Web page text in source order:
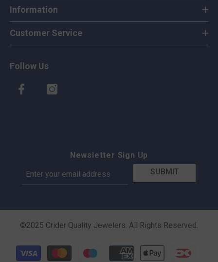
Information
Customer Service
Follow Us
Newsletter Sign Up
SUBMIT
©2025 Crider Quality Jewelers. All Rights Reserved.
Payment methods